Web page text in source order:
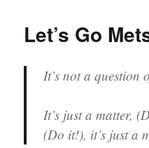
Let’s Go
It’s not a question
It’s just a matter,
(Do it!), it’s just a